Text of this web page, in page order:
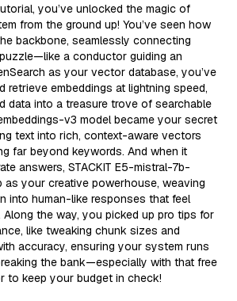
you’ve unlocked the magic of
from the ground up! You’ve seen how
backbone, seamlessly connecting
a conductor guiding an
as your vector database, you’ve
retrieve embeddings at lightning speed,
data into a treasure trove of searchable
v3 model became your secret
text into rich, context-aware vectors
far beyond keywords. And when it
answers, STACKIT E5-mistral-7b-
your creative powerhouse, weaving
into human-like responses that feel
Along the way, you picked up pro tips for
like tweaking chunk sizes and
accuracy, ensuring your system runs
the bank—especially with that free
to keep your budget in check!